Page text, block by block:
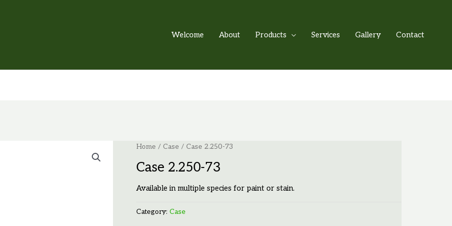
Welcome About Products Services Gallery Contact
Home / Case / Case 2.250-73
Case 2.250-73
Available in multiple species for paint or stain.
Category: Case